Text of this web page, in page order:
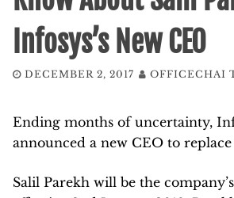
Infosys’s New CEO
DECEMBER 2, 2017 OFFICECHAI
Ending months of uncertainty,
announced a new CEO to replace
Salil Parekh will be the